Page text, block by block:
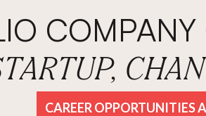
CAREER OPPORTUNITIES